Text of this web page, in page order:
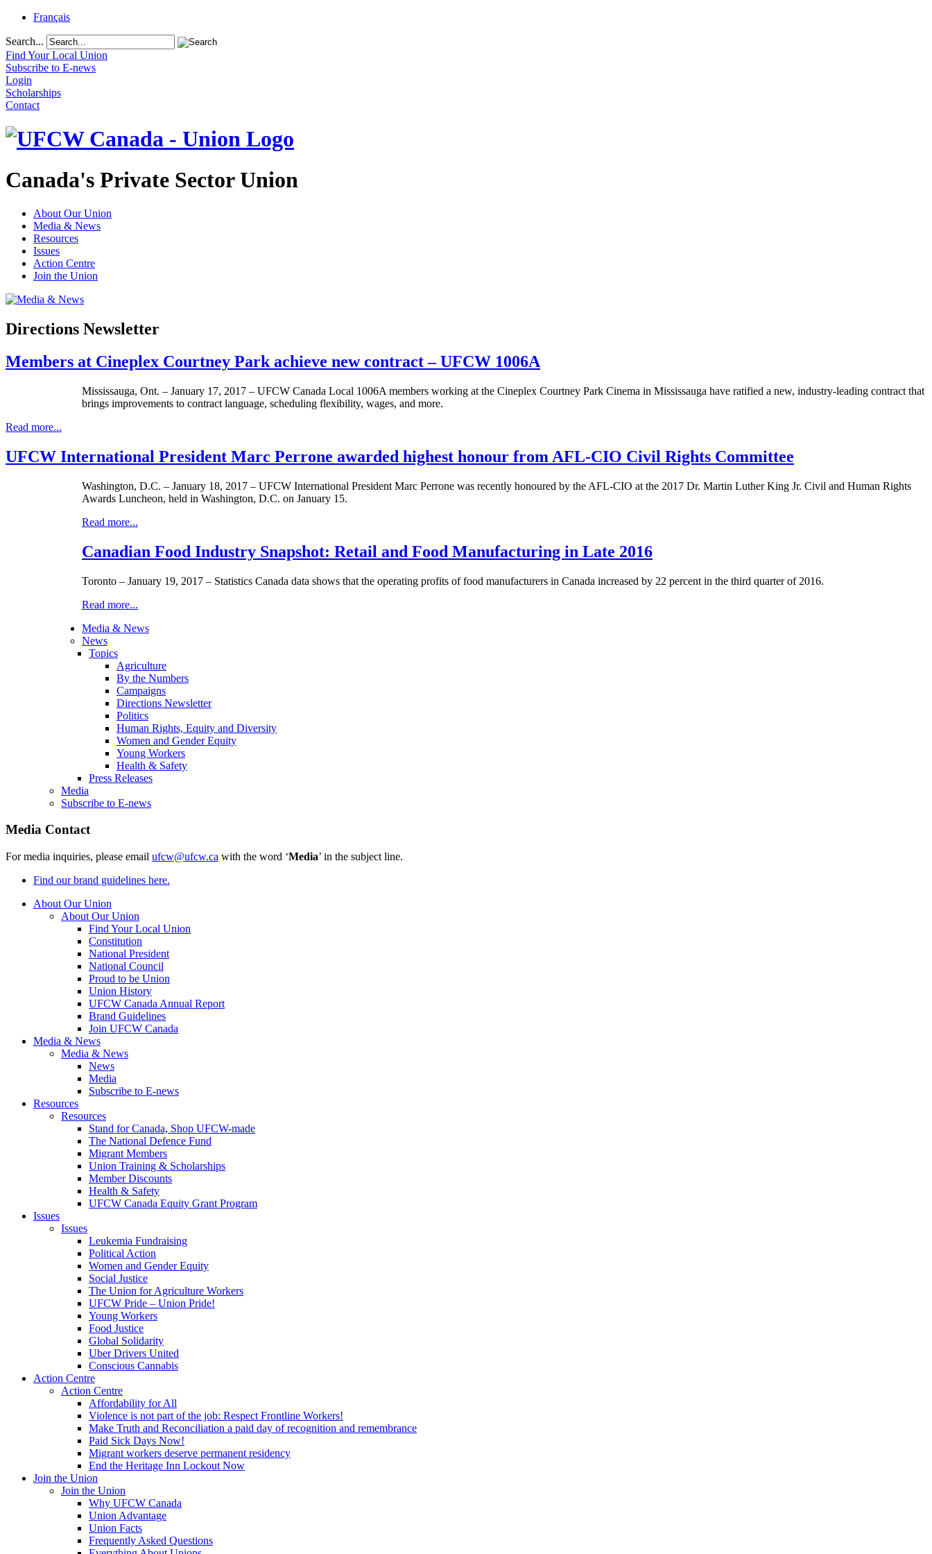
Français
Search...
Find Your Local Union
Subscribe to E-news
Login
Scholarships
Contact
Canada's Private Sector Union
About Our Union
Media & News
Resources
Issues
Action Centre
Join the Union
Directions Newsletter
Members at Cineplex Courtney Park achieve new contract – UFCW 1006A
Mississauga, Ont. – January 17, 2017 – UFCW Canada Local 1006A members working at the Cineplex Courtney Park Cinema in Mississauga have ratified a new, industry-leading contract that
brings improvements to contract language, scheduling flexibility, wages, and more.
Read more...
UFCW International President Marc Perrone awarded highest honour from AFL-CIO Civil Rights Committee
Washington, D.C. – January 18, 2017 – UFCW International President Marc Perrone was recently honoured by the AFL-CIO at the 2017 Dr. Martin Luther King Jr. Civil and Human Rights
Awards Luncheon, held in Washington, D.C. on January 15.
Read more...
Canadian Food Industry Snapshot: Retail and Food Manufacturing in Late 2016
Toronto – January 19, 2017 – Statistics Canada data shows that the operating profits of food manufacturers in Canada increased by 22 percent in the third quarter of 2016.
Read more...
Media & News
News
Topics
Agriculture
By the Numbers
Campaigns
Directions Newsletter
Politics
Human Rights, Equity and Diversity
Women and Gender Equity
Young Workers
Health & Safety
Press Releases
Media
Subscribe to E-news
Media Contact
For media inquiries, please email ufcw@ufcw.ca with the word ‘Media’ in the subject line.
Find our brand guidelines here.
About Our Union
About Our Union
Find Your Local Union
Constitution
National President
National Council
Proud to be Union
Union History
UFCW Canada Annual Report
Brand Guidelines
Join UFCW Canada
Media & News
Media & News
News
Media
Subscribe to E-news
Resources
Resources
Stand for Canada, Shop UFCW-made
The National Defence Fund
Migrant Members
Union Training & Scholarships
Member Discounts
Health & Safety
UFCW Canada Equity Grant Program
Issues
Issues
Leukemia Fundraising
Political Action
Women and Gender Equity
Social Justice
The Union for Agriculture Workers
UFCW Pride – Union Pride!
Young Workers
Food Justice
Global Solidarity
Uber Drivers United
Conscious Cannabis
Action Centre
Action Centre
Affordability for All
Violence is not part of the job: Respect Frontline Workers!
Make Truth and Reconciliation a paid day of recognition and remembrance
Paid Sick Days Now!
Migrant workers deserve permanent residency
End the Heritage Inn Lockout Now
Join the Union
Join the Union
Why UFCW Canada
Union Advantage
Union Facts
Frequently Asked Questions